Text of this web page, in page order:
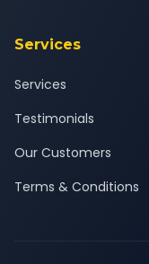
Services
Services
Testimonials
Our Customers
Terms & Conditions